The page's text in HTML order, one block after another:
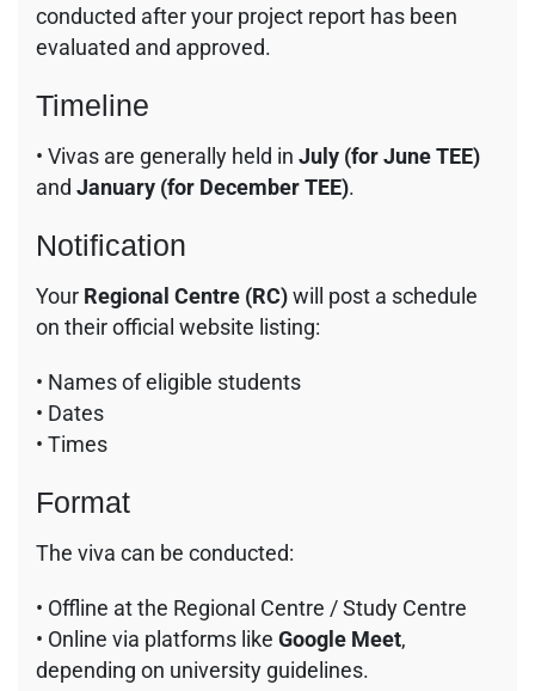
conducted after your project report has been
evaluated and approved.
Timeline
• Vivas are generally held in July (for June TEE)
and January (for December TEE).
Notification
Your Regional Centre (RC)will post a schedule
on their official website listing:
• Names of eligible students
• Dates
• Times
Format
The viva can be conducted:
• Offline at the Regional Centre / Study Centre
• Online via platforms like Google Meet,
depending on university guidelines.